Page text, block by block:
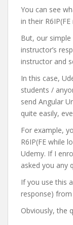
You can see
in their R6IP(FE
But, our
instructor’s
instructor and
In this case,
students /
send Angular
quite easily,
For example,
R6IP(FE while
Udemy. If I
asked you any
If you use this
response)
Obviously, the